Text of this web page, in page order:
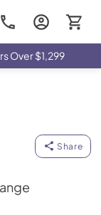
Over $1,299
Share